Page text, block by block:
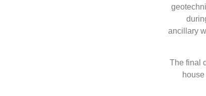
ancillary
The final